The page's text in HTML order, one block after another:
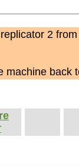
2
machine back